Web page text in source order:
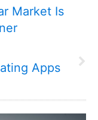
Market Is
Apps